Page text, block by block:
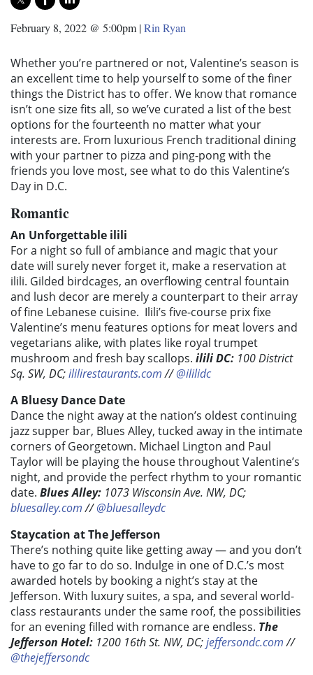
February 8, 2022 @ 5:00pm |Rin Ryan
Whether you’re partnered or not, Valentine’s season is
an excellent time to help yourself to some of the finer
things the District has to offer. We know that romance
isn’t one size fits all, so we’ve curated a list of the best
options for the fourteenth no matter what your
interests are. From luxurious French traditional dining
with your partner to pizza and ping-pong with the
friends you love most, see what to do this Valentine’s
Day in D.C.
Romantic
An Unforgettable ilili
For a night so full of ambiance and magic that your
date will surely never forget it, make a reservation at
ilili. Gilded birdcages, an overflowing central fountain
and lush decor are merely a counterpart to their array
of fine Lebanese cuisine. Ilili’s five-course prix fixe
Valentine’s menu features options for meat lovers and
vegetarians alike, with plates like royal trumpet
mushroom and fresh bay scallops. ilili DC: 100 District
Sq. SW, DC;ililirestaurants.com//@ililidc
A Bluesy Dance Date
Dance the night away at the nation’s oldest continuing
jazz supper bar, Blues Alley, tucked away in the intimate
corners of Georgetown. Michael Lington and Paul
Taylor will be playing the house throughout Valentine’s
night, and provide the perfect rhythm to your romantic
date. Blues Alley: 1073 Wisconsin Ave. NW, DC;
bluesalley.com//@bluesalleydc
Staycation at The Jefferson
There’s nothing quite like getting away — and you don’t
have to go far to do so. Indulge in one of D.C.’s most
awarded hotels by booking a night’s stay at the
Jefferson. With luxury suites, a spa, and several world-
class restaurants under the same roof, the possibilities
for an evening filled with romance are endless. The
Jefferson Hotel: 1200 16th St. NW, DC;jeffersondc.com//
@thejeffersondc